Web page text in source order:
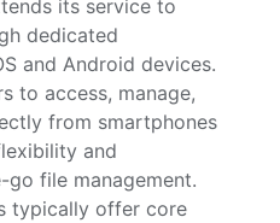
its service to
dedicated
and Android devices.
to access, manage,
from smartphones
and
file management.
typically offer core